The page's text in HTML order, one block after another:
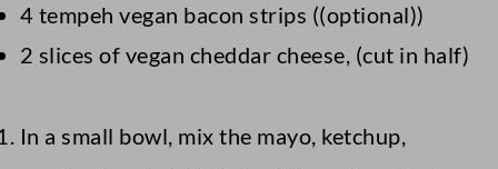
4 tempeh vegan bacon strips ((optional))
2 slices of vegan cheddar cheese, (cut in half)
In a small bowl, mix the mayo, ketchup,